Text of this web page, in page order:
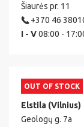
Šiaurės pr. 11
+370 46
I - V08:00 -
OUT OF STOCK
Elstila (Vilnius)
Geologų g. 7a